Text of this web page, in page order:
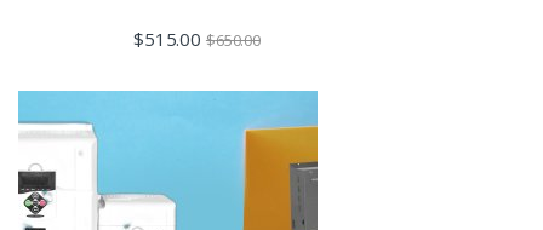
$515.00 $650.00